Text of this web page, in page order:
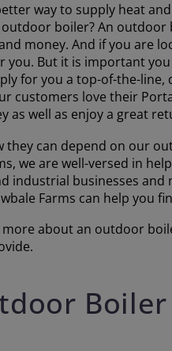
way to supply heat
boiler? An outdoor
money. And if you are
you. But it is important
for you a top-of-the-line,
customers love their
as well as enjoy a great
they can depend on our
we are well-versed in
industrial businesses
Farms can help you
about an outdoor